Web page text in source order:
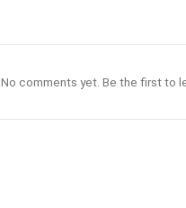
No comments yet. Be the first to